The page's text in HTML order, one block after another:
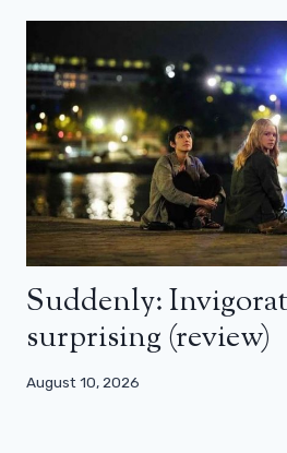
Suddenly:
surprising (review)
August 10, 2026